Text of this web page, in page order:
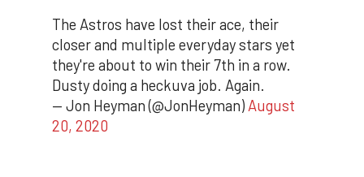
The Astros have lost their ace, their
closer and multiple everyday stars yet
they're about to win their 7th in a row.
Dusty doing a heckuva job. Again.
— Jon Heyman (@JonHeyman)August
20, 2020